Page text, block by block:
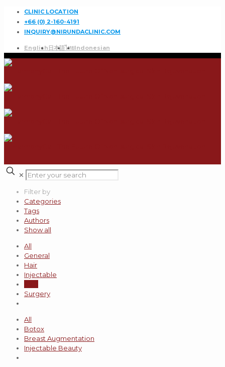
CLINIC LOCATION
+66 (0) 2-160-4191
INQUIRY@NIRUNDACLINIC.COM
English 日本語ไทยIndonesian
✕
Filter by
Categories
Tags
Authors
Show all
All
General
Hair
Injectable
Surgery
All
Botox
Breast Augmentation
Injectable Beauty